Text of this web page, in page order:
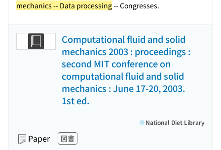
mechanics -- Data processing-- Congresses.
Computational fluid and solid
mechanics 2003 : proceedings :
second MIT conference on
computational fluid and solid
mechanics : June 17-20, 2003.
1st ed.
Paper 図書
National Diet Library